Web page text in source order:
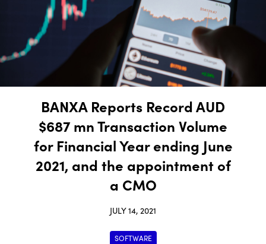
BANXA Reports Record AUD
$687 mn Transaction Volume
for Financial Year ending June
2021, and the appointment of
a CMO
JULY 14, 2021
SOFTWARE